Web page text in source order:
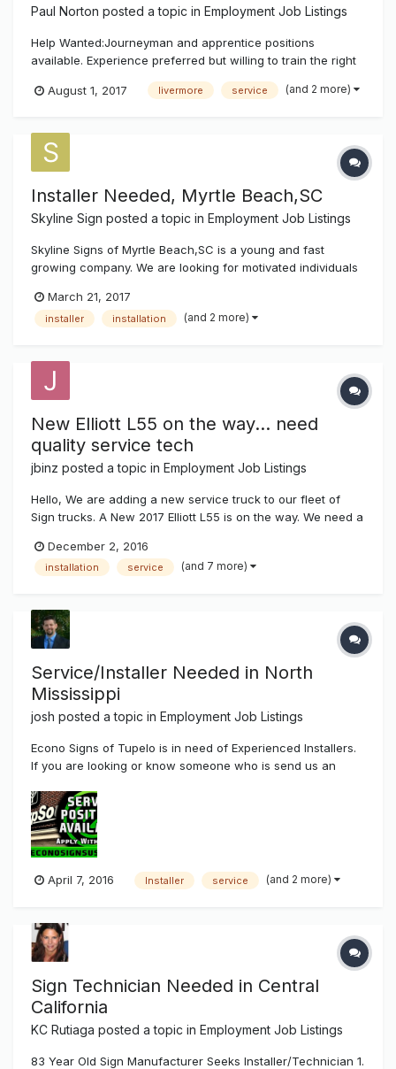
Paul Norton posted a topic in Employment Job Listings
Help Wanted:Journeyman and apprentice positions
available. Experience preferred but willing to train the right
signs in the San Francisco Bay Area. Growing company
A or B license. W...
August 1, 2017 livermore service (and 2 more)
Installer Needed, Myrtle Beach,SC
Skyline Sign posted a topic in Employment Job Listings
Skyline Signs of Myrtle Beach,SC is a young and fast
growing company. We are looking for motivated individuals
preferred, but not a requirement. You must have a valid
driver’s license, and be able to pass a drug test. Our...
March 21, 2017
installer installation (and 2 more)
New Elliott L55 on the way... need
quality service tech
jbinz posted a topic in Employment Job Listings
Hello, We are adding a new service truck to our fleet of
Sign trucks. A New 2017 Elliott L55 is on the way. We need a
have experience servicing parking lot lights, signs, LED
displays, gas pricers and neon. Top pay and benife...
December 2, 2016
installation service (and 7 more)
Service/Installer Needed in North
Mississippi
josh posted a topic in Employment Job Listings
Econo Signs of Tupelo is in need of Experienced Installers.
If you are looking or know someone who is send us an
April 7, 2016 Installer service (and 2 more)
Sign Technician Needed in Central
California
KC Rutiaga posted a topic in Employment Job Listings
83 Year Old Sign Manufacturer Seeks Installer/Technician 1.